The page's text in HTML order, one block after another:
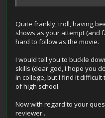
Quite frankly, troll, having
shows as your attempt (and
hard to follow as the movie.
I would tell you to buckle
skills (dear god, I hope you
in college, but I find it
of high school.
Now with regard to your
reviewer...